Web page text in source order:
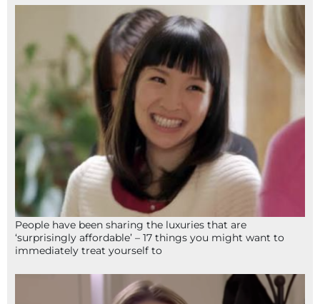
People have been sharing the luxuries that are
‘surprisingly affordable’ – 17 things you might want to
immediately treat yourself to